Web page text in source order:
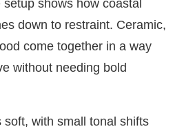
shows how coastal
down to restraint. Ceramic,
come together in a way
without needing bold
soft, with small tonal shifts